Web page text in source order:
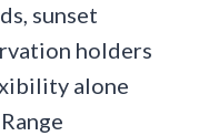
sunset
holders
alone